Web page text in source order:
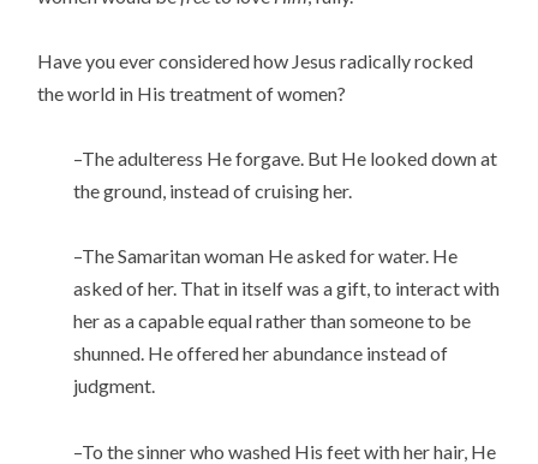
Have you ever considered how Jesus radically rocked
the world in His treatment of women?
–The adulteress He forgave. But He looked down at
the ground, instead of cruising her.
–The Samaritan woman He asked for water. He
asked of her. That in itself was a gift, to interact with
her as a capable equal rather than someone to be
shunned. He offered her abundance instead of
judgment.
–To the sinner who washed His feet with her hair, He